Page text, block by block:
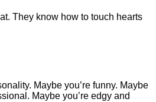
They know how to touch hearts
Maybe you’re funny. Maybe
Maybe you’re edgy and